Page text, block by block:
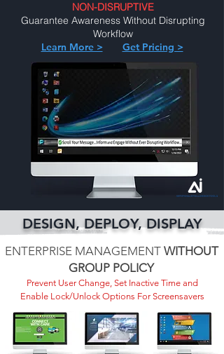
NON-DISRUPTIVE
Guarantee Awareness Without Disrupting
Workflow
Learn More >
Get Pricing >
DESIGN, DEPLOY, DISPLAY
ENTERPRISE MANAGEMENT WITHOUT
GROUP POLICY
Prevent User Change, Set Inactive Time and
Enable Lock/Unlock Options For Screensavers